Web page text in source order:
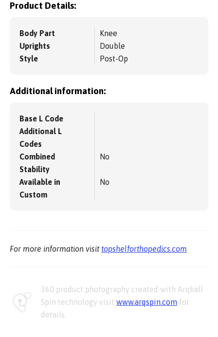
Product Details:
Body Part
Knee
Uprights
Double
Style
Post-Op
Additional information:
Base L Code
Additional L
Codes
Combined
Stability
No
Available in
Custom
No
For more information visit topshelforthopedics.com
360 product photography created with Arqball
Spin technology visit www.arqspin.com for
details.